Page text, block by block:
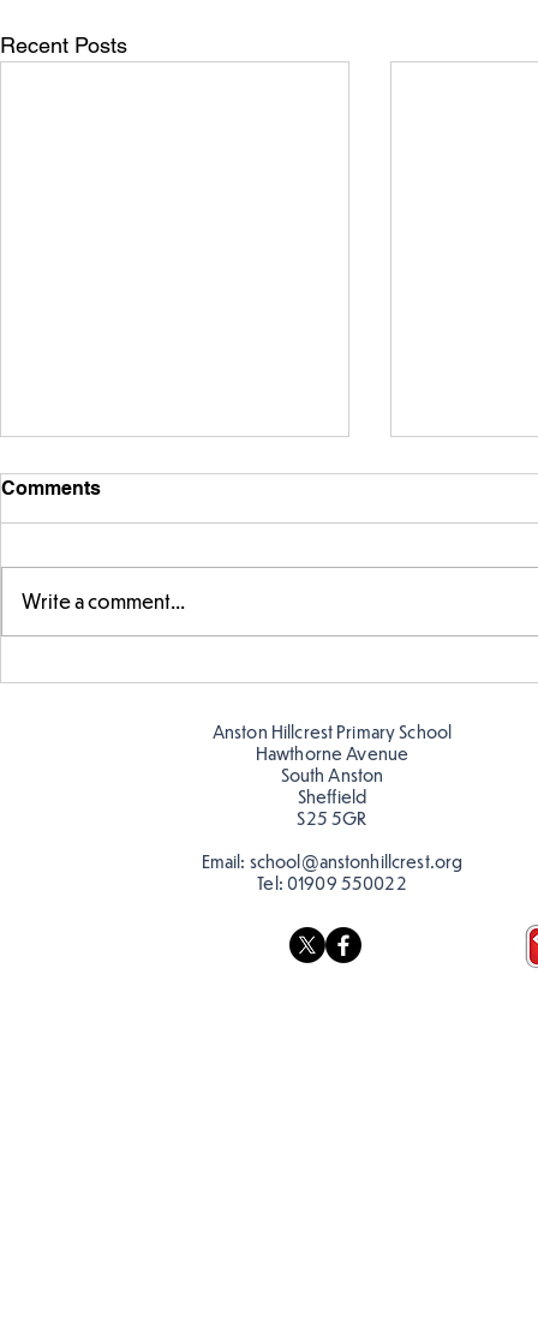
Recent Posts
Fabulous fox art
Comments
Write a comment...
Anston Hillcrest Primary School
Hawthorne Avenue
South Anston
Sheffield
S25 5GR
Email: school@anstonhillcrest.org
Tel: 01909 550022